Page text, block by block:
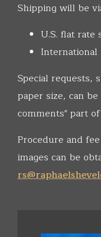
Shipping will be
U.S. flat rate
Special requests,
paper size, can
comments" part
Procedure and
images can be